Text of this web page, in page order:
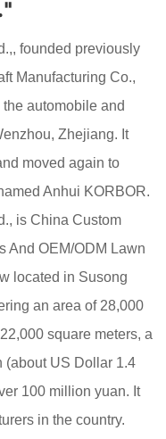
founded previously
Manufacturing Co.,
automobile and
Zhejiang. It
moved again to
Anhui KORBOR.
is China Custom
And OEM/ODM Lawn
located in Susong
an area of 28,000
square meters, a
(about US Dollar 1.4
100 million yuan. It
in the country.